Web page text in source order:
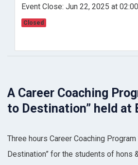
Event Close: Jun 22, 2025 at
Closed
A Career Coaching
to Destination” held at
Three hours Career Coaching Program
Destination” for the students of hons